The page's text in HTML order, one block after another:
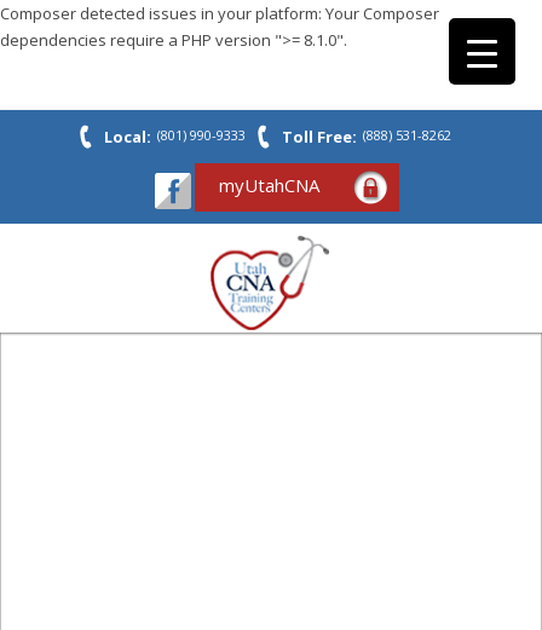
Composer detected issues in your platform: Your Composer
dependencies require a PHP version ">= 8.1.0".
Local: (801) 990-9333 Toll Free: (888) 531-8262
myUtahCNA